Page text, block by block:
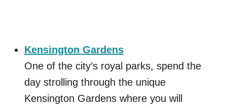
Kensington Gardens
One of the city’s royal parks, spend the
day strolling through the unique
Kensington Gardens where you will